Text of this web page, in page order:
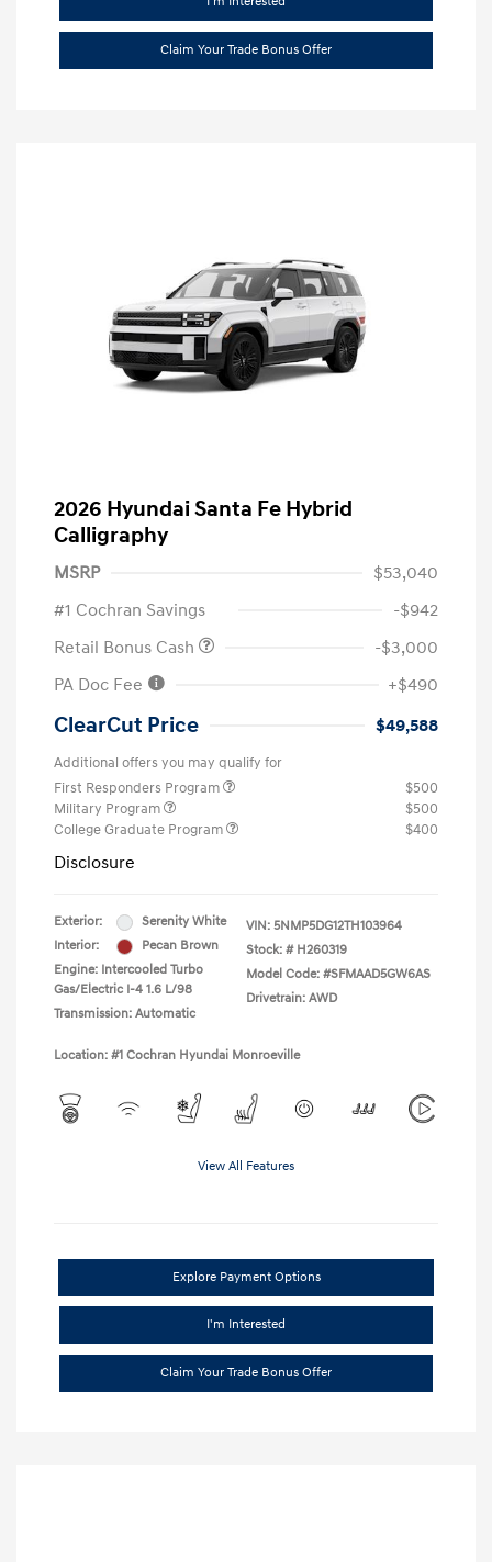
Claim Your Trade Bonus Offer
2026 Hyundai Santa Fe Hybrid
Calligraphy
MSRP
$53,040
#1 Cochran Savings
-$942
Retail Bonus Cash
-$3,000
PA Doc Fee
+$490
ClearCut Price $49,588
Additional offers you may qualify for
First Responders Program
$500
Military Program
$500
College Graduate Program
$400
Disclosure
Exterior:
Serenity White
Interior:
Pecan Brown
Engine: Intercooled Turbo
Gas/Electric I-4 1.6 L/98
Transmission: Automatic
VIN: 5NMP5DG12TH103964
Stock: # H260319
Model Code: #SFMAAD5GW6AS
Drivetrain: AWD
Location: #1 Cochran Hyundai Monroeville
View All Features
Explore Payment Options
I'm Interested
Claim Your Trade Bonus Offer